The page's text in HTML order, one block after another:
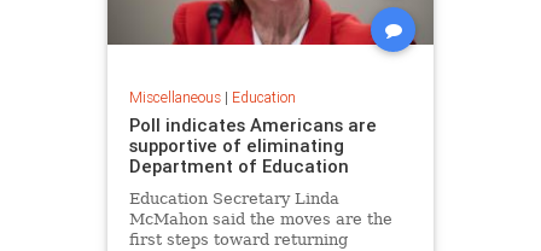
Miscellaneous| Education
Poll indicates Americans are
supportive of eliminating
Department of Education
Education Secretary Linda
McMahon said the moves are the
first steps toward returning